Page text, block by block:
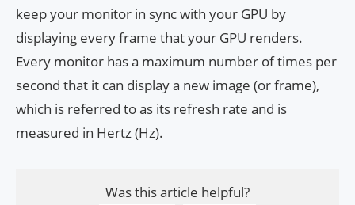
keep your monitor in sync with your GPU by
displaying every frame that your GPU renders.
Every monitor has a maximum number of times per
second that it can display a new image (or frame),
which is referred to as its refresh rate and is
measured in Hertz (Hz).
Was this article helpful?